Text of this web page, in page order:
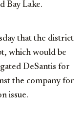
Bay Lake.
that the district
which would be
DeSantis for
the company for
issue.